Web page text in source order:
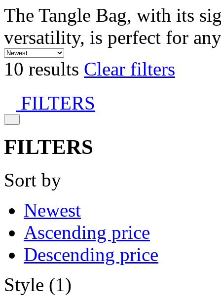
The Tangle Bag, with its
versatility, is perfect for
10 results Clear filters
FILTERS
FILTERS
Sort by
Newest
Ascending price
Descending price
Style (1)